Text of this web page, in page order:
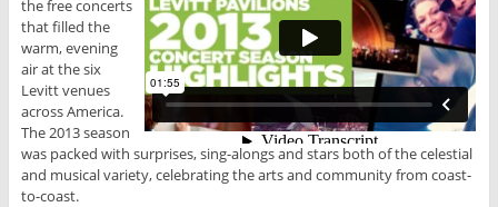
the free concerts
that filled the
warm, evening
air at the six
Levitt venues
across America.
The 2013 season
was packed with surprises, sing-alongs and stars both of the celestial
and musical variety, celebrating the arts and community from coast-
to-coast.